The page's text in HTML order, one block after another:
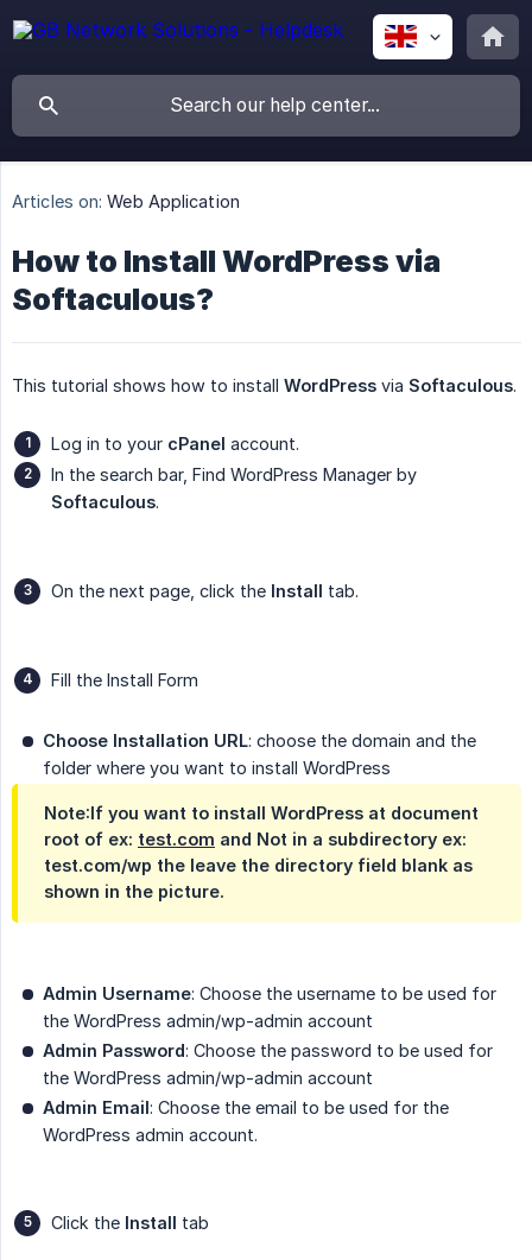
Articles on: Web Application
How to Install WordPress via
Softaculous?
This tutorial shows how to install WordPress via Softaculous.
Log in to your cPanel account.
In the search bar, Find WordPress Manager by
Softaculous.
On the next page, click the Install tab.
Fill the Install Form
Choose Installation URL: choose the domain and the
folder where you want to install WordPress
Note:If you want to install WordPress at document
root of ex: test.com and Not in a subdirectory ex:
test.com/wp the leave the directory field blank as
shown in the picture.
Admin Username: Choose the username to be used for
the WordPress admin/wp-admin account
Admin Password: Choose the password to be used for
the WordPress admin/wp-admin account
Admin Email: Choose the email to be used for the
WordPress admin account.
Click the Install tab